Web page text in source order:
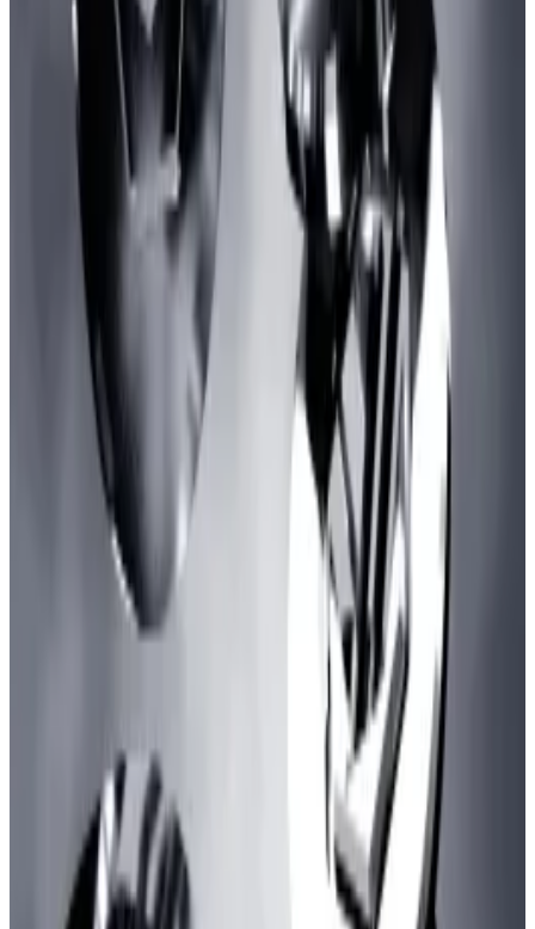
More complicated transactions like token swaps cost
even higher, as much as
as of the time of
reporting.
This fee decline supports the expectation
that
zkSync should become cheaper to use as it scales.
Degens are so high on inscriptions they just poured
$106m into a Bitcoin NFT game that hasn’t even been
created
The numbers don’t lie — inscriptions are out of
The numbers don’t lie — inscriptions are out
of control.
ZkSync’s run to the top of the ladder has come amid a
boom in inscriptions on Ethereum-based
blockchains
Inscriptions are data files for applications like NFTs
and meme coins embedded on blockchains in a way
that is supposed to be cheaper than using smart
They first emerged on Bitcoin but have now become
a trend on Ethereum-based blockchains.
Hello! This chart will be available in a few moments
Total investor deposits in zkSync, as measured by "total value locked"